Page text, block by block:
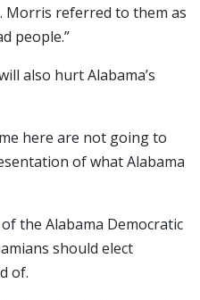
Morris referred to them as
people.”
also hurt Alabama’s
here are not going to
of what Alabama
the Alabama Democratic
should elect
of.